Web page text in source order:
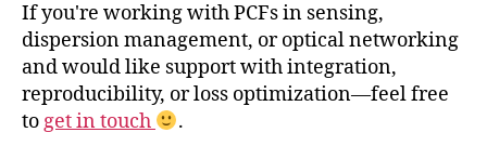
If you're working with PCFs in sensing,
dispersion management, or optical networking
and would like support with integration,
reproducibility, or loss optimization—feel free
toget in touch .